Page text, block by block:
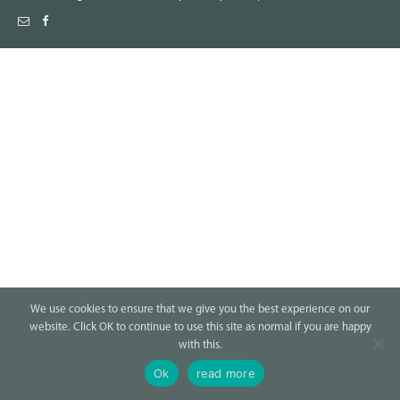
We use cookies to ensure that we give you the best experience on our
website. Click OK to continue to use this site as normal if you are happy
with this.
Ok read more